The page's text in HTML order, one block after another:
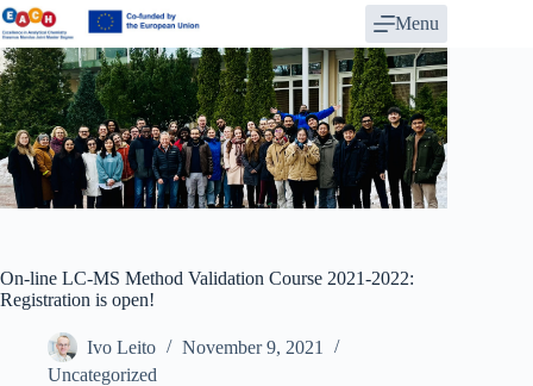
Skip
to
content
Menu
On-line LC-MS Method Validation Course 2021-2022:
Registration is open!
Ivo Leito
November 9, 2021
Uncategorized